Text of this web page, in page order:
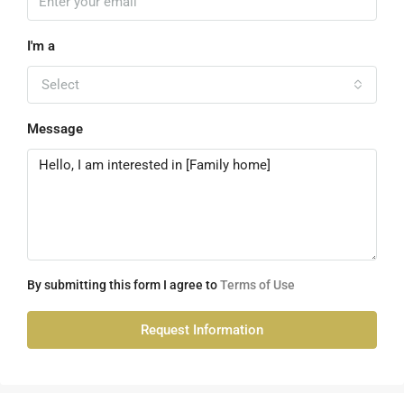
I'm a
Select
Message
By submitting this form I agree toTerms of Use
Request Information